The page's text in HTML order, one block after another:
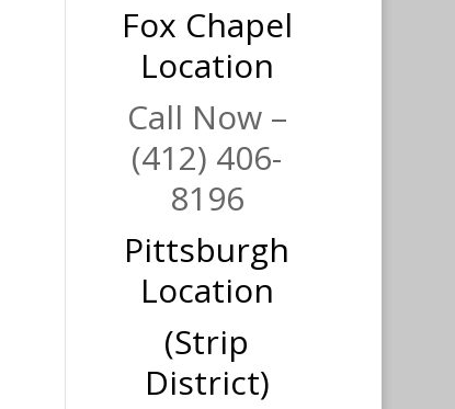
Fox Chapel
Location
Call Now –
(412) 406-
8196
Pittsburgh
Location
(Strip
District)